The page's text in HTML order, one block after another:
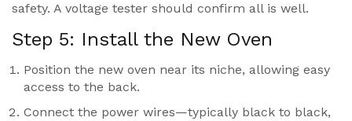
safety. A voltage tester should confirm all is well.
Step 5: Install the New Oven
Position the new oven near its niche, allowing easy
access to the back.
Connect the power wires—typically black to black,